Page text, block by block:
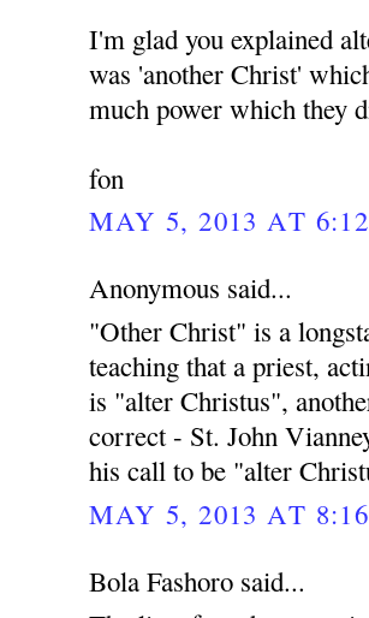
I'm glad you explained
was 'another Christ'
much power which they
fon
MAY 5, 2013 AT
Anonymous said...
"Other Christ" is a
teaching that a priest,
is "alter Christus",
correct - St. John
his call to be "alter
MAY 5, 2013 AT
Bola Fashoro said...